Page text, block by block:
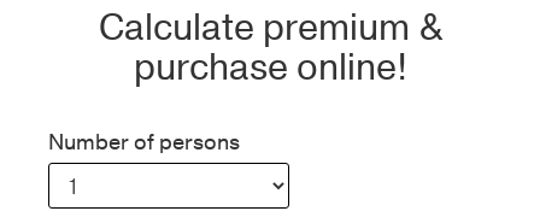
Calculate premium &
purchase online!
Number of persons